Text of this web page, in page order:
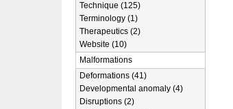
Technique (125)
Terminology (1)
Therapeutics (2)
Website (10)
Malformations
Deformations (41)
Developmental anomaly (4)
Disruptions (2)